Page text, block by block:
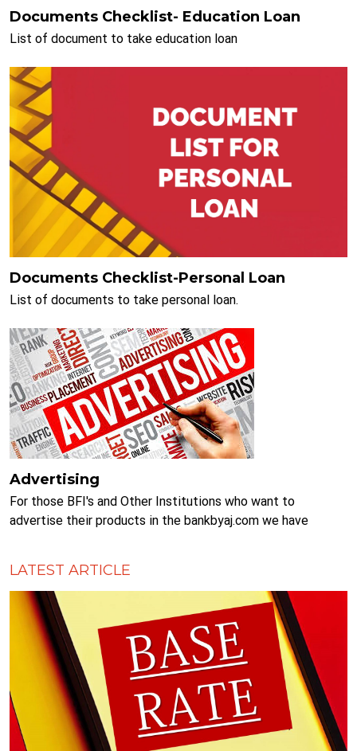
Documents Checklist- Education Loan
List of document to take education loan
Documents Checklist-Personal Loan
List of documents to take personal loan.
Advertising
For those BFI's and Other Institutions who want to
advertise their products in the bankbyaj.com we have
LATEST ARTICLE